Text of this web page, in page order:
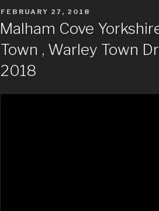
POSTED
FEBRUARY 27, 2018
Malham Cove
Town , Warley Town
2018